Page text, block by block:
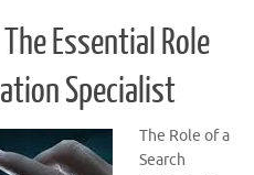
Essential Role
Specialist
The Role of a
Search